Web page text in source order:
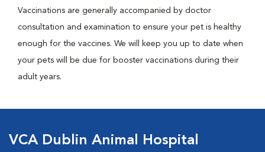
Vaccinations are generally accompanied by doctor
consultation and examination to ensure your pet is healthy
enough for the vaccines. We will keep you up to date when
your pets will be due for booster vaccinations during their
adult years.
VCA Dublin Animal Hospital